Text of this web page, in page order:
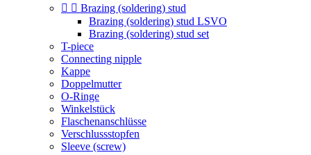
  Brazing (soldering) stud
Brazing (soldering) stud LSVO
Brazing (soldering) stud set
T-piece
Connecting nipple
Kappe
Doppelmutter
O-Ringe
Winkelstück
Flaschenanschlüsse
Verschlussstopfen
Sleeve (screw)